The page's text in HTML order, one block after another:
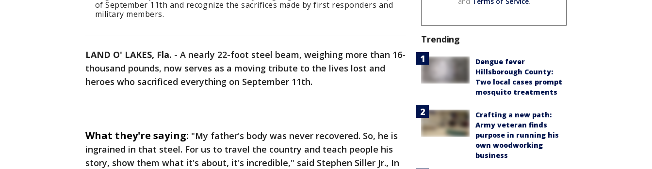
of September 11th and recognize the sacrifices made by first responders and
military members.
LAND O' LAKES, Fla. - A nearly 22-foot steel beam, weighing more than 16-
thousand pounds, now serves as a moving tribute to the lives lost and
heroes who sacrificed everything on September 11th.
What they're saying: "My father's body was never recovered. So, he is
ingrained in that steel. For us to travel the country and teach people his
story, show them what it's about, it's incredible," said Stephen Siller Jr., In
Trending
Dengue fever
Hillsborough County:
Two local cases prompt
mosquito treatments
Crafting a new path:
Army veteran finds
purpose in running his
own woodworking
business